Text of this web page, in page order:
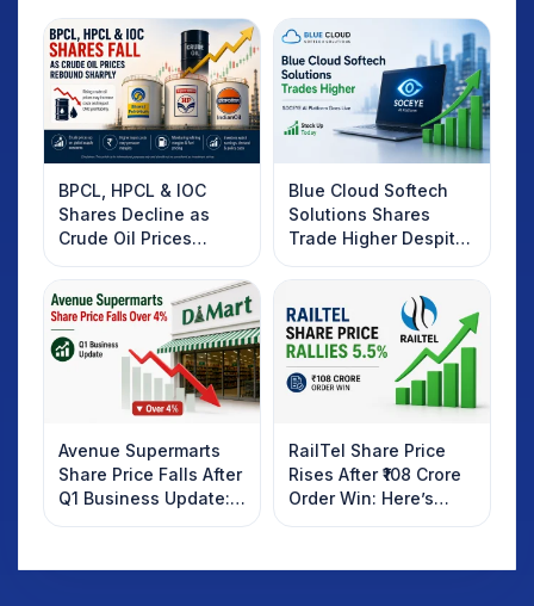
BPCL, HPCL & IOC
Shares Decline as
Crude Oil Prices
Rebound: What
Investors Should
Know
Blue Cloud Softech
Solutions Shares
Trade Higher Despite
Weak Market; SOCEYE
AI Platform Goes Live
Avenue Supermarts
Share Price Falls After
Q1 Business Update:
What Investors
RailTel Share Price
Rises After ₹108 Crore
Order Win: Here’s
What Investors